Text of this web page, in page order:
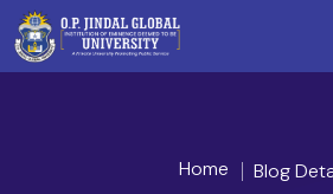
Home Blog